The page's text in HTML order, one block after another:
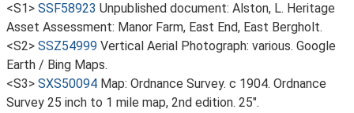
<S1> SSF58923 Unpublished document: Alston, L. Heritage
Asset Assessment: Manor Farm, East End, East Bergholt.
<S2> SSZ54999 Vertical Aerial Photograph: various. Google
Earth / Bing Maps.
<S3> SXS50094 Map: Ordnance Survey. c 1904. Ordnance
Survey 25 inch to 1 mile map, 2nd edition. 25".